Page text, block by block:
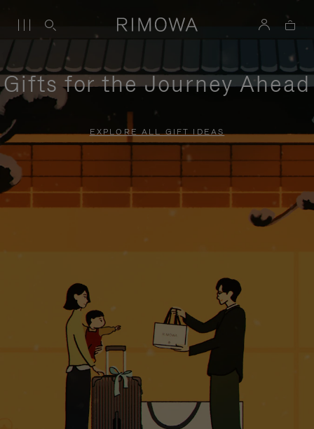
Gifts for the Journey Ahead
EXPLORE ALL GIFT IDEAS